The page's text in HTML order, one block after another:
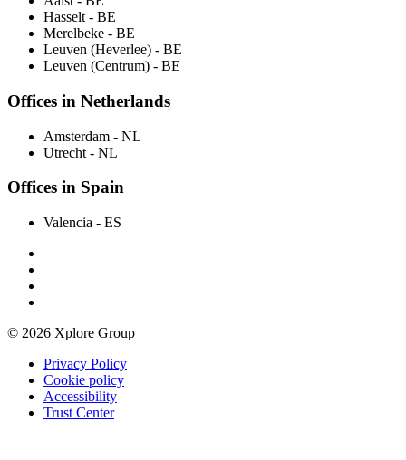
Hasselt - BE
Merelbeke - BE
Leuven (Heverlee) - BE
Leuven (Centrum) - BE
Offices in Netherlands
Amsterdam - NL
Utrecht - NL
Offices in Spain
Valencia - ES
© 2026 Xplore Group
Privacy Policy
Cookie policy
Accessibility
Trust Center